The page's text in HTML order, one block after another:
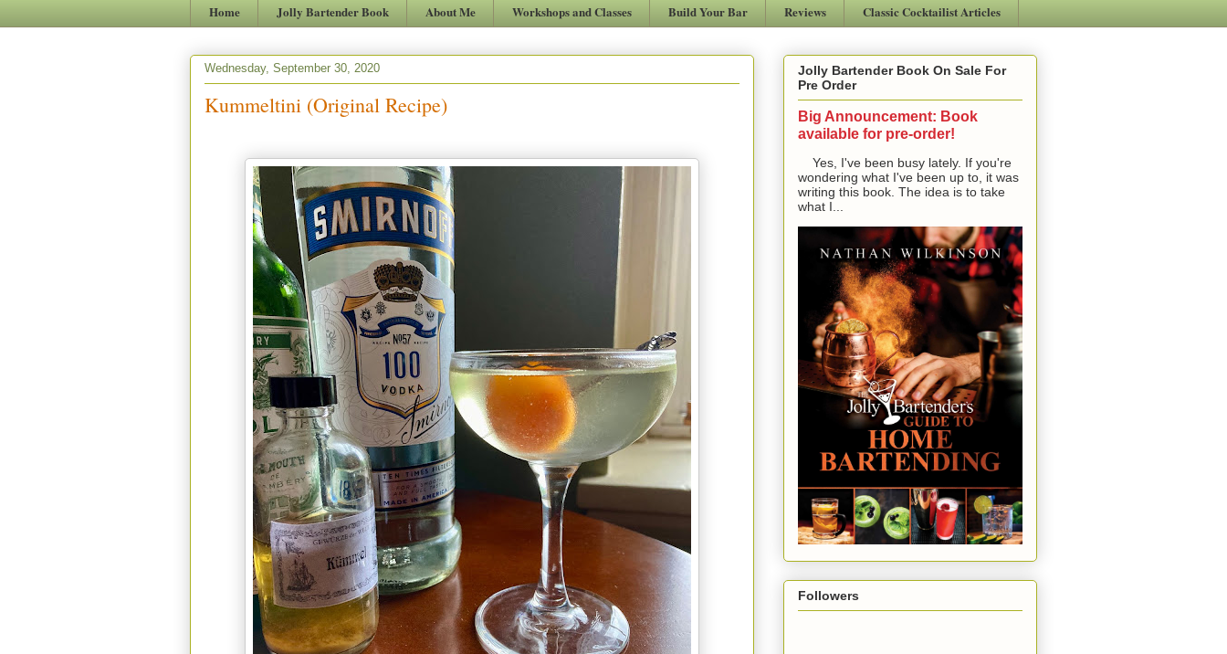
Home Jolly Bartender Book About Me Workshops and Classes Build Your Bar Reviews Classic Cocktailist Articles
Wednesday, September 30, 2020
Kummeltini (Original Recipe)
Jolly Bartender Book On Sale For
Pre Order
Big Announcement: Book
available for pre-order!
Yes, I've been busy lately. If you're
wondering what I've been up to, it was
writing this book. The idea is to take
what I...
Followers